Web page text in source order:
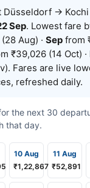
Düsseldorf →
Sep. Lowest fare
Aug) · Sep from
₹39,026 (14 Oct) ·
Fares are live
refreshed daily.
the next 30
that day.
10 Aug
₹1,22,867
11 Aug
₹52,891